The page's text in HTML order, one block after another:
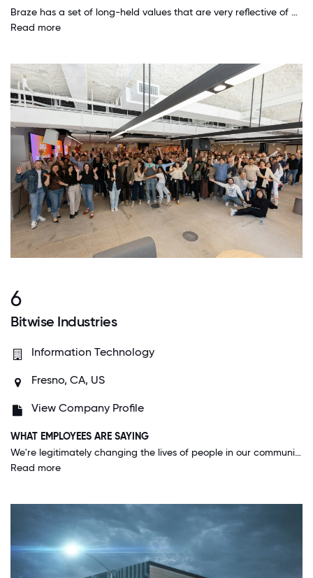
Braze has a set of long-held values that are very reflective of how we want to work. In practically every way, our leadership team displays and exemplifies these values, which makes the entire company feel like we practice what we preach. I'm tremendously proud to work here because we're building a great place to work while still getting great business results.
Read more
6
Bitwise Industries
Information Technology
Fresno, CA, US
View Company Profile
WHAT EMPLOYEES ARE SAYING
We're legitimately changing the lives of people in our communities by giving paid opportunities to learn and transition into the company. I lead a team of nine apprentices, all of which have been coding for less than a year, and they're on the cusp of becoming published app authors! They've taught me so much and we've brought a host of major workflow improvements to the company. It's amazing to see people who big tech companies overlooked blossoming into tech superstars, and it makes me so glad to come to work and learn with them every day.
Read more